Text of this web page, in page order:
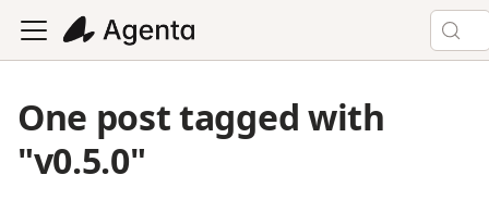
One post tagged with
"v0.5.0"